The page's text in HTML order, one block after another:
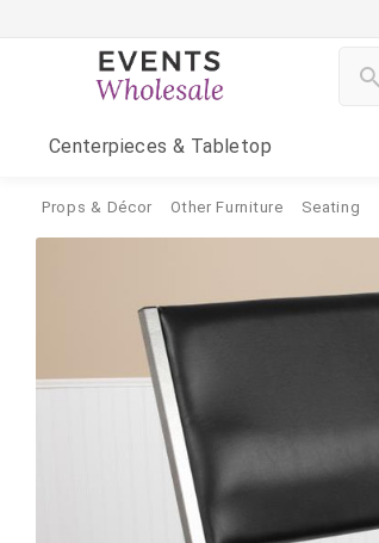
Centerpieces & Tabletop
Props & Décor Other Furniture Seating